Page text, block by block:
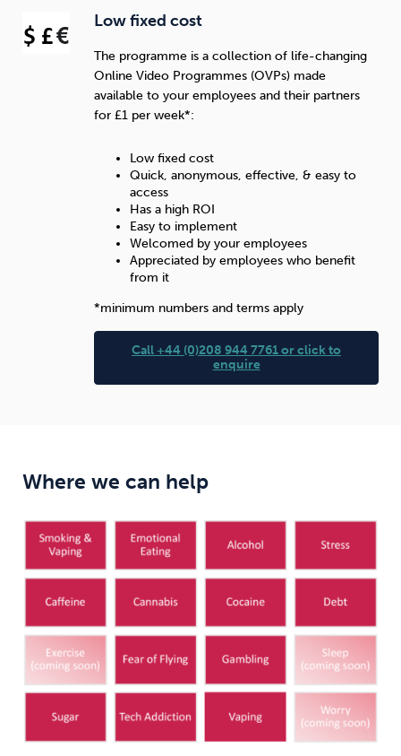
Low fixed cost
The programme is a collection of life-changing
Online Video Programmes (OVPs) made
available to your employees and their partners
for £1 per week*:
Low fixed cost
Quick, anonymous, effective, & easy to
access
Has a high ROI
Easy to implement
Welcomed by your employees
Appreciated by employees who benefit
from it
*minimum numbers and terms apply
Call +44 (0)208 944 7761 or click to
enquire
Where we can help